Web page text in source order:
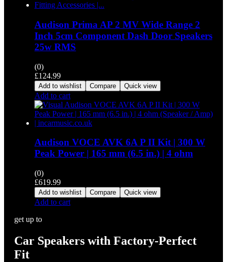
Audison Prima AP 2 MV Wide Range 2
Inch 5cm Component Dash Door Speakers
25w RMS
(0)
£124.99
Add to wishlist Compare Quick view
Add to cart
Audison VOCE AVK 6A P II Kit | 300 W
Peak Power | 165 mm (6.5 in.) | 4 ohm
(0)
£619.99
Add to wishlist Compare Quick view
Add to cart
get up to
Car Speakers with Factory-Perfect
Fit